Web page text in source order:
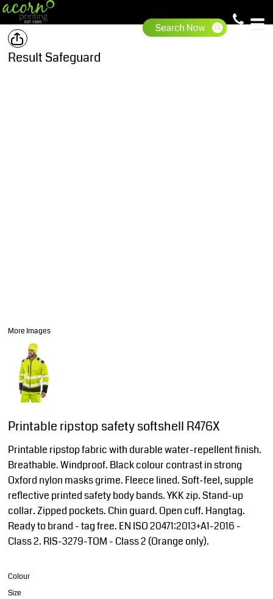
Result Safeguard
More Images
Printable ripstop safety softshell R476X
Printable ripstop fabric with durable water-repellent finish.
Breathable. Windproof. Black colour contrast in strong
Oxford nylon masks grime. Fleece lined. Soft-feel, supple
reflective printed safety body bands. YKK zip. Stand-up
collar. Zipped pockets. Chin guard. Open cuff. Hangtag.
Ready to brand - tag free. EN ISO 20471:2013+A1-2016 -
Class 2. RIS-3279-TOM - Class 2 (Orange only).
Colour
Size